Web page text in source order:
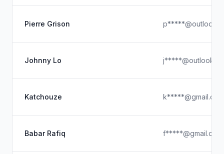
Pierre Grison
Johnny Lo
Katchouze k*****@gmail.com
Babar Rafiq f*****@gmail.com